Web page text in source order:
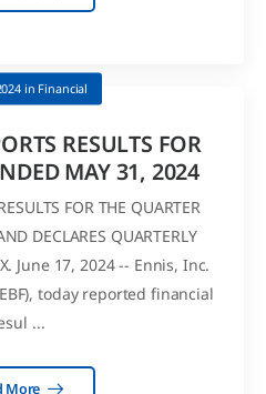
in Financial
RESULTS FOR
MAY 31, 2024
FOR THE QUARTER
DECLARES QUARTERLY
June 17, 2024 -- Ennis, Inc.
today reported financial
...
More